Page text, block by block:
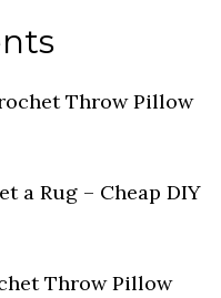
Throw Pillow
a Rug – Cheap DIY
Throw Pillow